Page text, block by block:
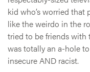
kid who’s worried that
like the weirdo in the
tried to be friends with
was totally an a-hole
insecure AND racist.